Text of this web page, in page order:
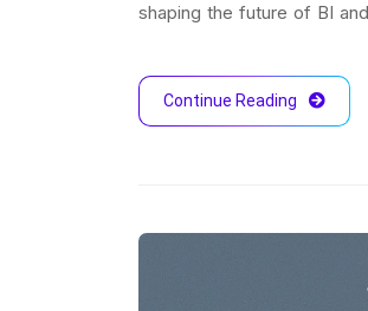
shaping the future of BI
Continue Reading